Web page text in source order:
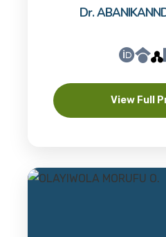
Dr.
View Full